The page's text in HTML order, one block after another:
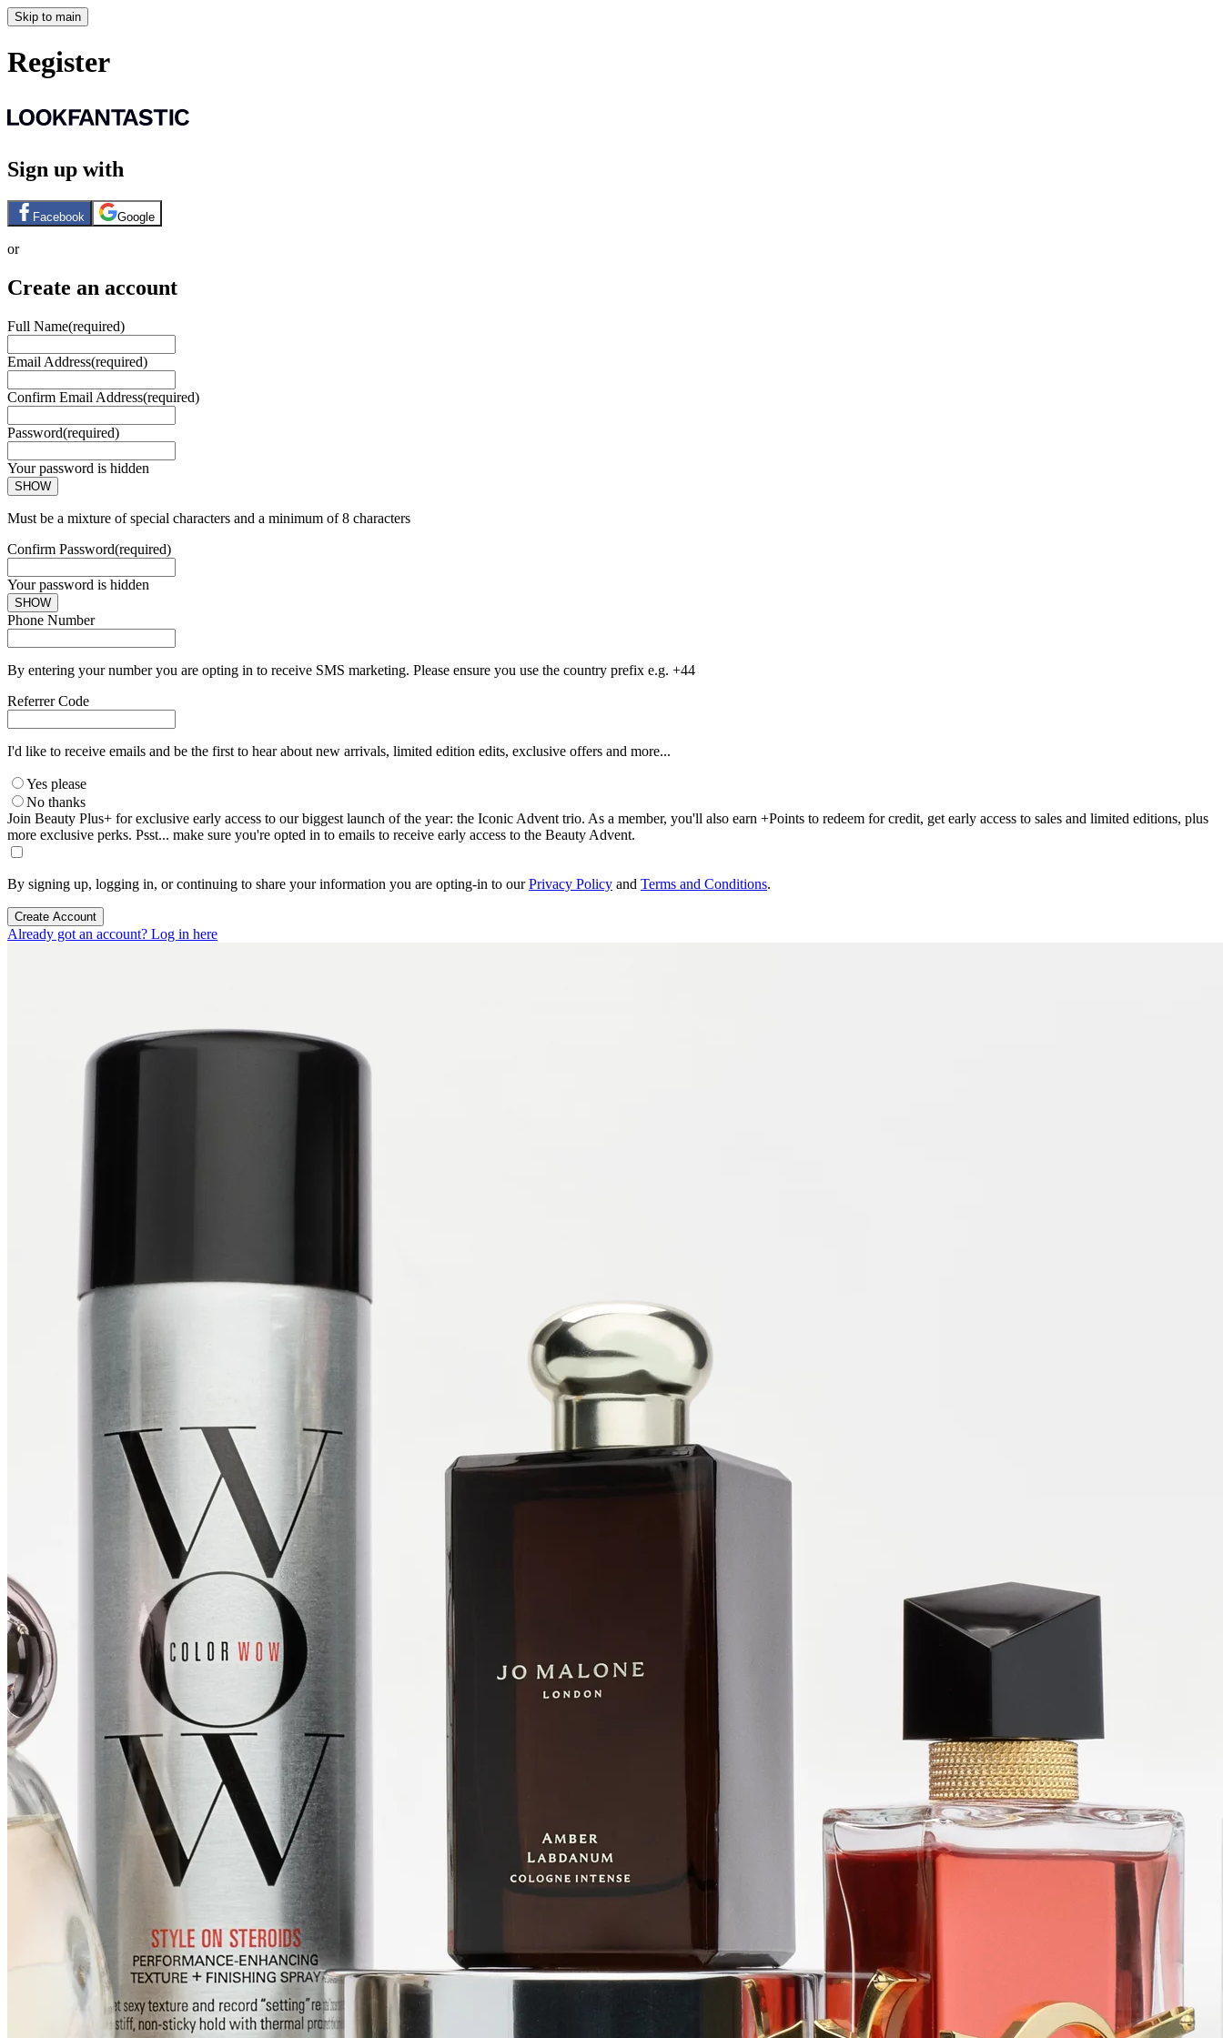
Skip to main
Register
Sign up with
Facebook Google
or
Create an account
Full Name(required)
Email Address(required)
Confirm Email Address(required)
Password(required)
Your password is hidden
SHOW
Must be a mixture of special characters and a minimum of 8 characters
Confirm Password(required)
Your password is hidden
SHOW
Phone Number
By entering your number you are opting in to receive SMS marketing. Please ensure you use the country prefix e.g. +44
Referrer Code
I'd like to receive emails and be the first to hear about new arrivals, limited edition edits, exclusive offers and more...
Yes please
No thanks
Join Beauty Plus+ for exclusive early access to our biggest launch of the year: the Iconic Advent trio. As a member, you'll also earn +Points to redeem for credit, get early access to sales and limited editions, plus
more exclusive perks. Psst... make sure you're opted in to emails to receive early access to the Beauty Advent.
By signing up, logging in, or continuing to share your information you are opting-in to ourPrivacy Policy and Terms and Conditions.
Create Account
Already got an account? Log in here